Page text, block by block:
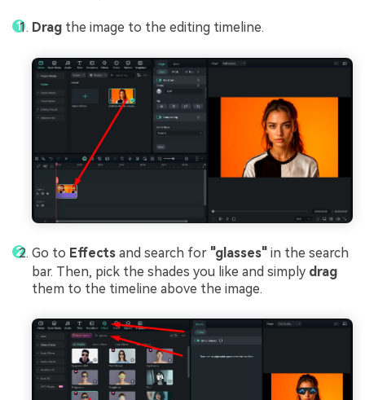
Drag the image to the editing timeline.
Go to Effects and search for "glasses" in the search
bar. Then, pick the shades you like and simply drag
them to the timeline above the image.